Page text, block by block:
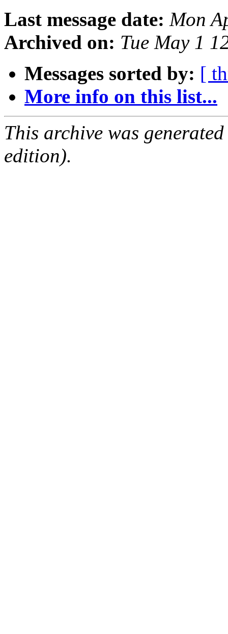
Last message date: Mon
Archived on: Tue May 1
Messages sorted by: [
More info on this list...
This archive was
edition).